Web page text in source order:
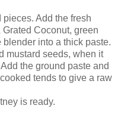
Add the fresh
Coconut, green
into a thick paste.
mustard seeds, when it
the ground paste and
tends to give a raw
is ready.